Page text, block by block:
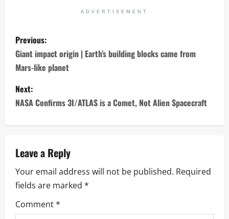
ADVERTISEMENT
P
o
s
t
n
a
v
i
g
Previous:
Giant impact origin | Earth’s building blocks came from
Mars-like planet
Next:
NASA Confirms 3I/ATLAS is a Comet, Not Alien Spacecraft
Leave a Reply
Your email address will not be published. Required
fields are marked *
Comment*